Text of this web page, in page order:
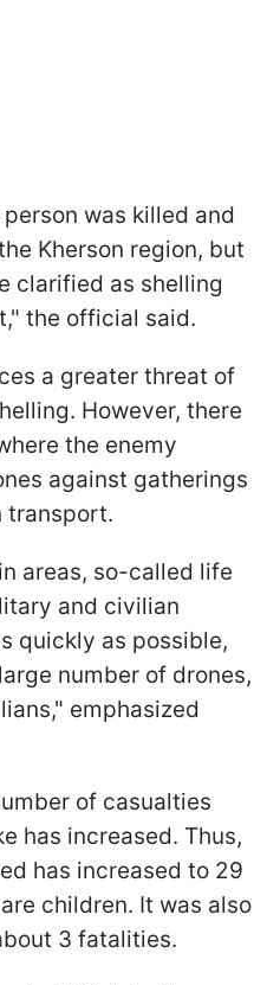
was killed and
Kherson region, but
clarified as shelling
the official said.
a greater threat of
However, there
the enemy
against gatherings
transport.
areas, so-called life
and civilian
quickly as possible,
number of drones,
emphasized
of casualties
has increased. Thus,
has increased to 29
children. It was also
3 fatalities.